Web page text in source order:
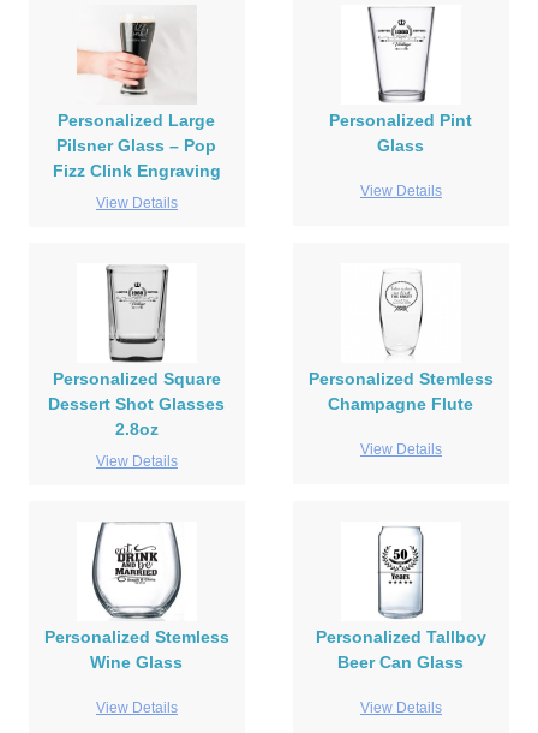
Personalized Large
Pilsner Glass – Pop
Fizz Clink Engraving
View Details
Personalized Pint
Glass
View Details
Personalized Square
Dessert Shot Glasses
2.8oz
View Details
Personalized Stemless
Champagne Flute
View Details
Personalized Stemless
Wine Glass
View Details
Personalized Tallboy
Beer Can Glass
View Details